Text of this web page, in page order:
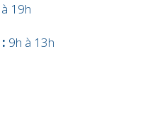
19h
9h à 13h